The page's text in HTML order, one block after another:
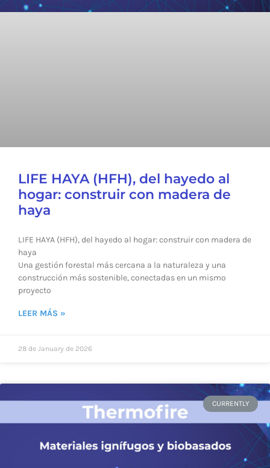
LIFE HAYA (HFH), del hayedo al
hogar: construir con madera de
haya
LIFE HAYA (HFH), del hayedo al hogar: construir con madera de
haya
Una gestión forestal más cercana a la naturaleza y una
construcción más sostenible, conectadas en un mismo
proyecto
LEER MÁS »
28 de January de 2026
CURRENTLY